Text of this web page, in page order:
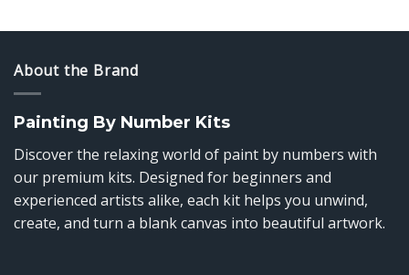
$39.85 $39.85
About the Brand
Painting By Number Kits
Discover the relaxing world of paint by numbers with
our premium kits. Designed for beginners and
experienced artists alike, each kit helps you unwind,
create, and turn a blank canvas into beautiful artwork.